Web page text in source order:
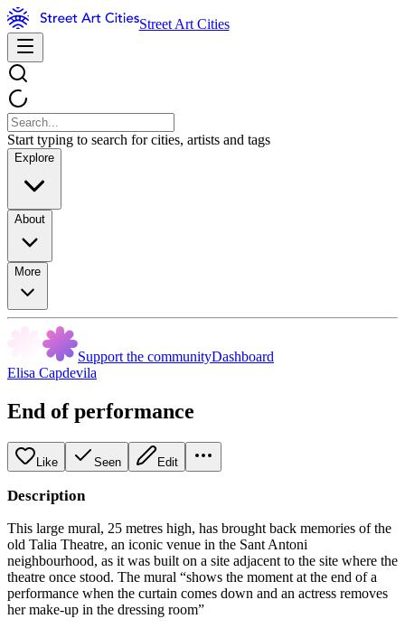
Street Art Cities
Start typing to search for cities, artists and tags
Explore
About
More
Support the communityDashboard
Elisa Capdevila
End of performance
Like Seen Edit
Description
This large mural, 25 metres high, has brought back memories of the
old Talia Theatre, an iconic venue in the Sant Antoni
neighbourhood, as it was built on a site adjacent to the site where the
theatre once stood. The mural “shows the moment at the end of a
performance when the curtain comes down and an actress removes
her make-up in the dressing room”